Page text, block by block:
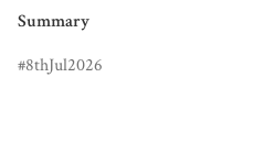
Summary
8thJul2026